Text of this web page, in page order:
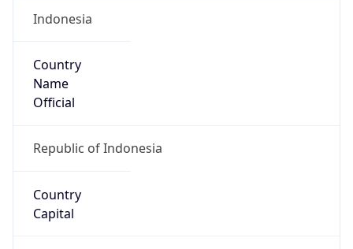
Indonesia
Country
Name
Official
Republic of Indonesia
Country
Capital